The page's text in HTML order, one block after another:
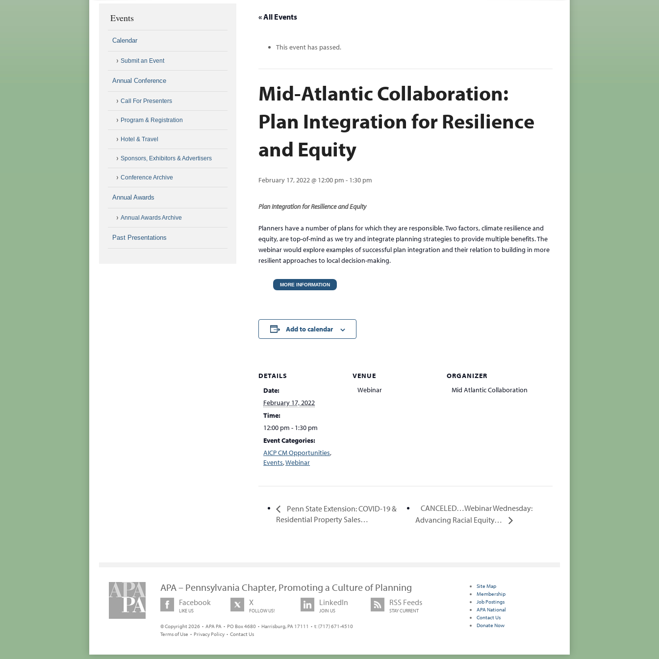
« All Events
This event has passed.
Mid-Atlantic Collaboration:
Plan Integration for Resilience
and Equity
February 17, 2022 @ 12:00 pm - 1:30 pm
Plan Integration for Resilience and Equity
Planners have a number of plans for which they are responsible. Two factors, climate resilience and
equity, are top-of-mind as we try and integrate planning strategies to provide multiple benefits. The
webinar would explore examples of successful plan integration and their relation to building in more
resilient approaches to local decision-making.
MORE INFORMATION
Add to calendar
DETAILS
Date:
February 17, 2022
Time:
12:00 pm - 1:30 pm
Event Categories:
AICP CM Opportunities,
Events,Webinar
VENUE
Webinar
ORGANIZER
Mid Atlantic Collaboration
Penn State Extension: COVID-19 &
Residential Property Sales…
CANCELED…Webinar Wednesday:
Advancing Racial Equity…
Events
Calendar
Submit an Event
Annual Conference
Call For Presenters
Program & Registration
Hotel & Travel
Sponsors, Exhibitors & Advertisers
Conference Archive
Annual Awards
Annual Awards Archive
Past Presentations
APA – Pennsylvania Chapter, Promoting a Culture of Planning
Facebook
LIKE US
X
FOLLOW US!
LinkedIn
JOIN US
RSS Feeds
STAY CURRENT
© Copyright 2026 • APA PA • PO Box 4680 • Harrisburg, PA 17111 • t: (717) 671-4510
Terms of Use • Privacy Policy • Contact Us
Site Map
Membership
Job Postings
APA National
Contact Us
Donate Now